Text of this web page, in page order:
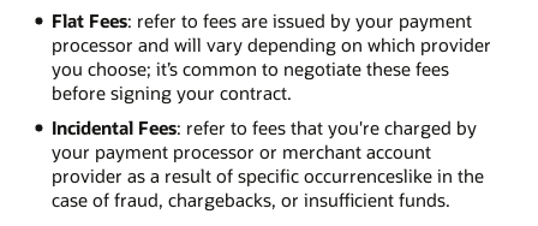
Flat Fees: refer to fees are issued by your payment
processor and will vary depending on which provider
you choose; it’s common to negotiate these fees
before signing your contract.
Incidental Fees: refer to fees that you're charged by
your payment processor or merchant account
provider as a result of specific occurrences­like in the
case of fraud, chargebacks, or insufficient funds.